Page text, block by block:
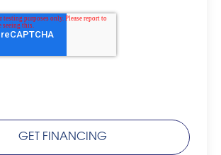
GET FINANCING